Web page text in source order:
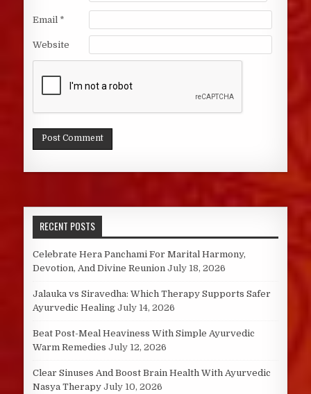
Email *
Website
RECENT POSTS
Celebrate Hera Panchami For Marital Harmony,
Devotion, And Divine Reunion July 18, 2026
Jalauka vs Siravedha: Which Therapy Supports Safer
Ayurvedic Healing July 14, 2026
Beat Post-Meal Heaviness With Simple Ayurvedic
Warm Remedies July 12, 2026
Clear Sinuses And Boost Brain Health With Ayurvedic
Nasya Therapy July 10, 2026